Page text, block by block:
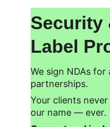
Security
Label
We sign NDAs for
partnerships.
Your clients
our name — ever.